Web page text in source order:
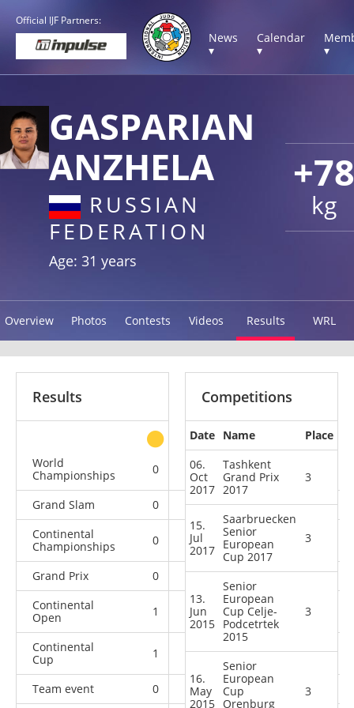
Official IJF Partners:
News
▾
Calendar
▾
▾
+78
kg
GASPARIAN
ANZHELA
RUSSIAN
FEDERATION
Age: 31 years
Overview Photos Contests Videos Results WRL
Results
other
World
Championships
0 0 0
Grand Slam 0 0 0
9
Continental
Championships
0 0 0 1
Grand Prix 0 0 1
5
Continental
Open
1 0 0 0
Continental
Cup
1 1 3 1
Team event 0 0
4
Competitions
Date Name
Place
06.
Oct
2017
Tashkent
Grand Prix
2017
3
15.
Jul
2017
Saarbruecken
Senior
European
Cup 2017
3
13.
Jun
2015
Senior
European
Cup Celje-
Podcetrtek
2015
3
16.
May
2015
Senior
European
Cup
Orenburg
3